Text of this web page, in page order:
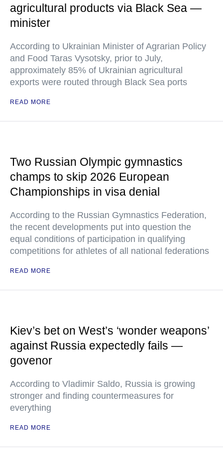
agricultural products via Black Sea —
minister
According to Ukrainian Minister of Agrarian Policy
and Food Taras Vysotsky, prior to July,
approximately 85% of Ukrainian agricultural
exports were routed through Black Sea ports
READ MORE
Two Russian Olympic gymnastics
champs to skip 2026 European
Championships in visa denial
According to the Russian Gymnastics Federation,
the recent developments put into question the
equal conditions of participation in qualifying
competitions for athletes of all national federations
READ MORE
Kiev’s bet on West’s ‘wonder weapons’
against Russia expectedly fails —
govenor
According to Vladimir Saldo, Russia is growing
stronger and finding countermeasures for
everything
READ MORE